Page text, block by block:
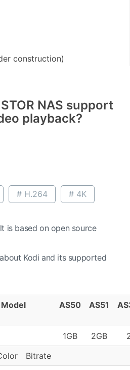
construction)
NAS support
playback?
# H.264 # 4K
is based on open source
Kodi and its supported
Model AS50 AS51
1GB 2GB
Bitrate